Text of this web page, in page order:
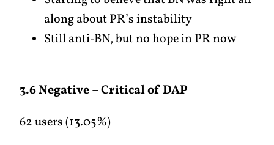
along about PR’s instability
Still anti-BN, but no hope in PR now
3.6 Negative – Critical of DAP
62 users (13.05%)